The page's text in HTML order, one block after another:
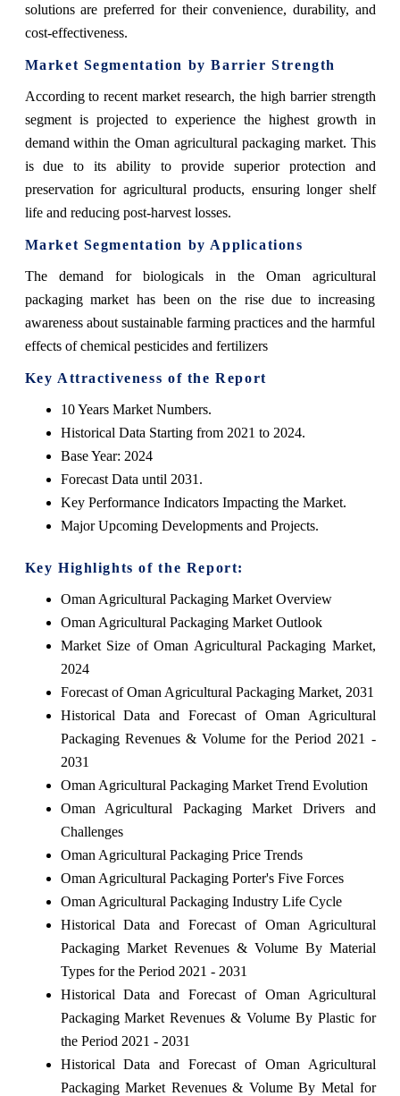
solutions are preferred for their convenience, durability, and
cost-effectiveness.
Market Segmentation by Barrier Strength
According to recent market research, the high barrier strength
segment is projected to experience the highest growth in
demand within the Oman agricultural packaging market. This
is due to its ability to provide superior protection and
preservation for agricultural products, ensuring longer shelf
life and reducing post-harvest losses.
Market Segmentation by Applications
The demand for biologicals in the Oman agricultural
packaging market has been on the rise due to increasing
awareness about sustainable farming practices and the harmful
effects of chemical pesticides and fertilizers
Key Attractiveness of the Report
10 Years Market Numbers.
Historical Data Starting from 2021 to 2024.
Base Year: 2024
Forecast Data until 2031.
Key Performance Indicators Impacting the Market.
Major Upcoming Developments and Projects.
Key Highlights of the Report:
Oman Agricultural Packaging Market Overview
Oman Agricultural Packaging Market Outlook
Market Size of Oman Agricultural Packaging Market,
2024
Forecast of Oman Agricultural Packaging Market, 2031
Historical Data and Forecast of Oman Agricultural
Packaging Revenues & Volume for the Period 2021 -
2031
Oman Agricultural Packaging Market Trend Evolution
Oman Agricultural Packaging Market Drivers and
Challenges
Oman Agricultural Packaging Price Trends
Oman Agricultural Packaging Porter's Five Forces
Oman Agricultural Packaging Industry Life Cycle
Historical Data and Forecast of Oman Agricultural
Packaging Market Revenues & Volume By Material
Types for the Period 2021 - 2031
Historical Data and Forecast of Oman Agricultural
Packaging Market Revenues & Volume By Plastic for
the Period 2021 - 2031
Historical Data and Forecast of Oman Agricultural
Packaging Market Revenues & Volume By Metal for